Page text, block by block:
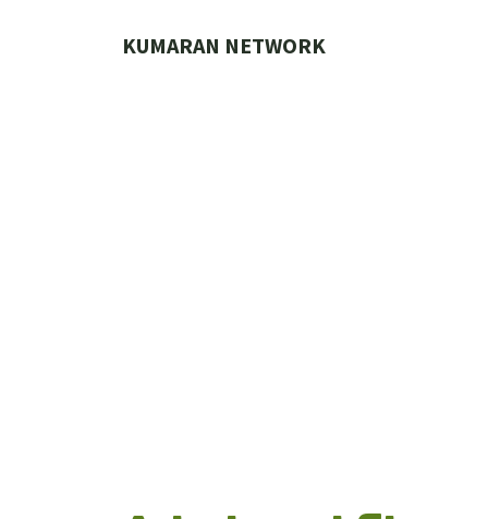
KUMARAN NETWORK